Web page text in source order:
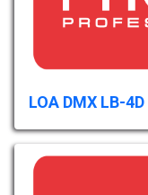
LOA DMX LB-4D